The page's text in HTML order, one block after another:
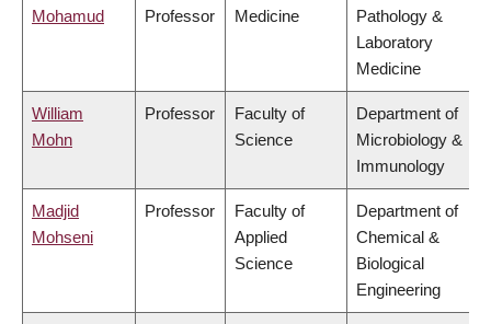
Mohamud
Professor
Medicine
Pathology &
Laboratory
Medicine
William
Mohn
Professor
Faculty of
Science
Department of
Microbiology &
Immunology
Madjid
Mohseni
Professor
Faculty of
Applied
Science
Department of
Chemical &
Biological
Engineering